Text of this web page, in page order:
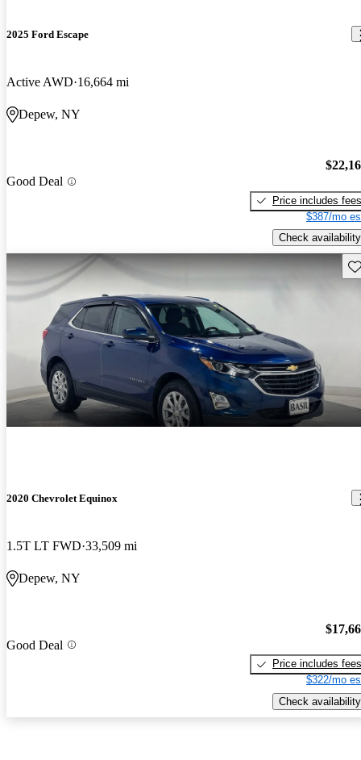
2025 Ford Escape
Active AWD 16,664 mi
Depew, NY
Good Deal
Price includes fees
$387/mo
Check availability
2020 Chevrolet Equinox
1.5T LT FWD 33,509 mi
Depew, NY
Good Deal
Price includes fees
$322/mo
Check availability